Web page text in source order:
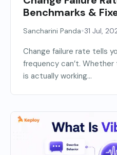
Benchmarks &
Sancharini Panda•31 Jul,
Change failure rate tells
frequency can’t. Whether
is actually working...